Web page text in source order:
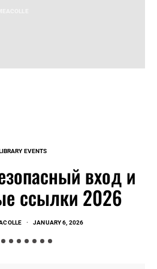
EVENTS
вход и
ссылки 2026
JANUARY 6, 2026